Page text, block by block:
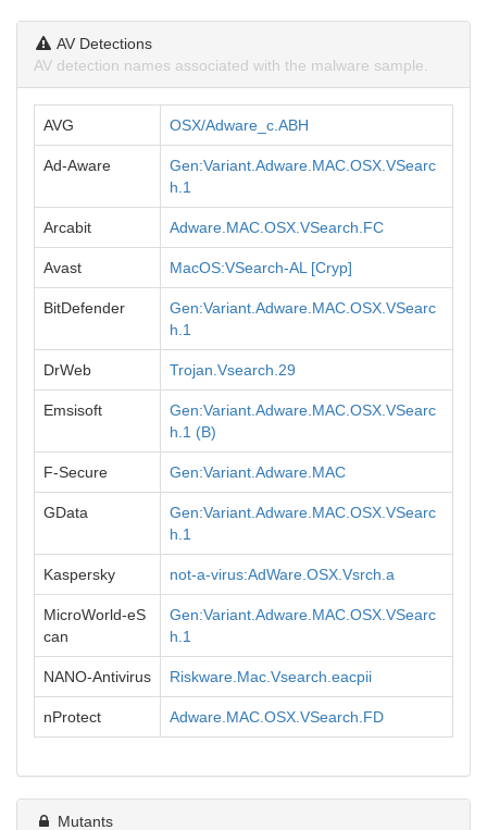
AV Detections
AV detection names associated with the malware sample.
AVG OSX/Adware_c.ABH
Ad-Aware
Gen:Variant.Adware.MAC.OSX.VSearc
h.1
Arcabit Adware.MAC.OSX.VSearch.FC
Avast MacOS:VSearch-AL [Cryp]
BitDefender
Gen:Variant.Adware.MAC.OSX.VSearc
h.1
DrWeb Trojan.Vsearch.29
Emsisoft
Gen:Variant.Adware.MAC.OSX.VSearc
h.1 (B)
F-Secure Gen:Variant.Adware.MAC
GData
Gen:Variant.Adware.MAC.OSX.VSearc
h.1
Kaspersky not-a-virus:AdWare.OSX.Vsrch.a
MicroWorld-eS
can
Gen:Variant.Adware.MAC.OSX.VSearc
h.1
NANO-Antivirus Riskware.Mac.Vsearch.eacpii
nProtect Adware.MAC.OSX.VSearch.FD
Mutants